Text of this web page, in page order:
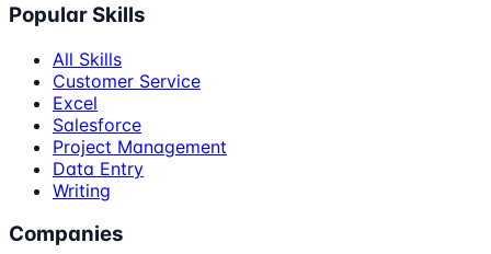
Popular Skills
All Skills
Customer Service
Excel
Salesforce
Project Management
Data Entry
Writing
Companies